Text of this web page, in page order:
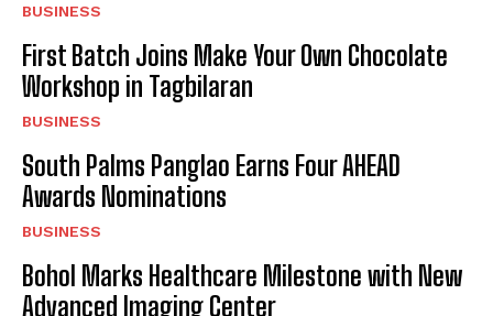
BUSINESS
First Batch Joins Make Your Own Chocolate
Workshop in Tagbilaran
BUSINESS
South Palms Panglao Earns Four AHEAD
Awards Nominations
BUSINESS
Bohol Marks Healthcare Milestone with New
Advanced Imaging Center